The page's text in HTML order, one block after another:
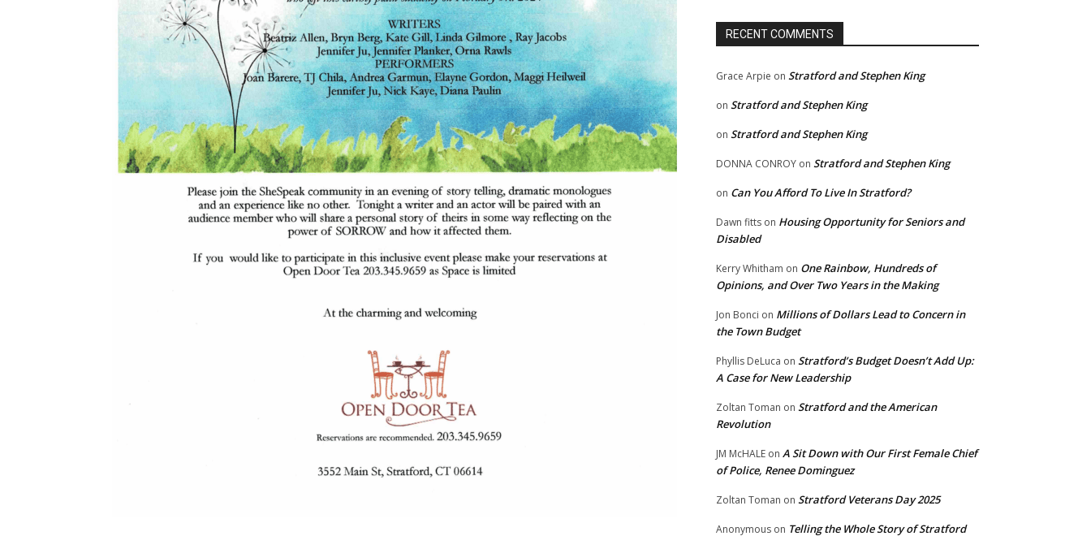
RECENT COMMENTS
Grace Arpie on Stratford and Stephen King
on Stratford and Stephen King
on Stratford and Stephen King
DONNA CONROY on Stratford and Stephen King
on Can You Afford To Live In Stratford?
Dawn fitts on Housing Opportunity for Seniors and
Disabled
Kerry Whitham on One Rainbow, Hundreds of
Opinions, and Over Two Years in the Making
Jon Bonci on Millions of Dollars Lead to Concern in
the Town Budget
Phyllis DeLuca on Stratford’s Budget Doesn’t Add Up:
A Case for New Leadership
Zoltan Toman on Stratford and the American
Revolution
JM McHALE on A Sit Down with Our First Female Chief
of Police, Renee Dominguez
Zoltan Toman on Stratford Veterans Day 2025
Anonymous on Telling the Whole Story of Stratford